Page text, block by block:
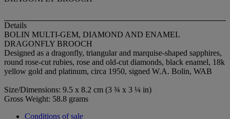
Details
BOLIN MULTI-GEM, DIAMOND AND ENAMEL
DRAGONFLY BROOCH
Designed as a dragonfly, triangular and marquise-shaped sapphires,
round rose-cut rubies, rose and old-cut diamonds, black enamel, 18k
yellow gold and platinum, circa 1950, signed W.A. Bolin, WAB
Size/Dimensions: 9.5 x 8.2 cm (3 ¾ x 3 ¼ in)
Gross Weight: 58.8 grams
Conditions of sale